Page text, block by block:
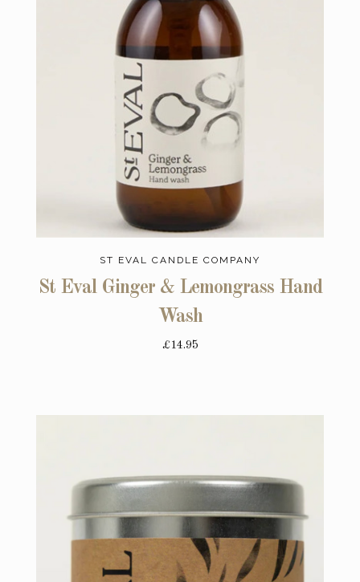
ST EVAL CANDLE COMPANY
St Eval Ginger & Lemongrass Hand
Wash
£14.95